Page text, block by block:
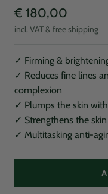
Sale
price
€ 180,00
incl. VAT & free shipping
✓ Firming &
✓ Reduces fine lines
complexion
✓ Plumps the skin
✓ Strengthens the
✓ Multitasking anti-